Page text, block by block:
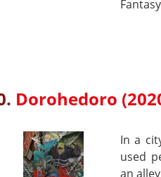
Dorohedoro
In a
used
an